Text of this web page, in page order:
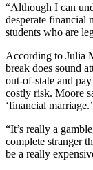
“Although I can
desperate financial
students who are
According to Julia
break does sound
out-of-state and
costly risk. Moore
‘financial marriage.’
“It’s really a
complete stranger
be a really